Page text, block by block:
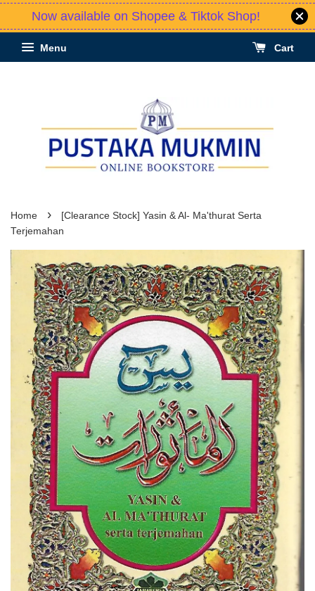
Now available on Shopee & Tiktok Shop!
Menu Cart
Home ›
[Clearance Stock] Yasin & Al- Ma'thurat Serta
Terjemahan